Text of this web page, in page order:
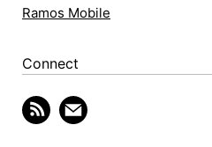
Ramos Mobile
Connect